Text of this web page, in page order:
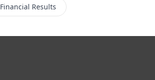
Financial Results